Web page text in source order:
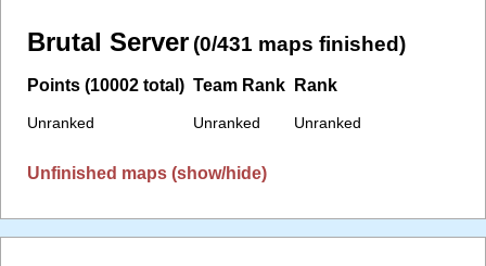
Brutal Server (0/431 maps finished)
Points (10002 total)
Unranked
Team Rank
Unranked
Rank
Unranked
Unfinished maps (show/hide)